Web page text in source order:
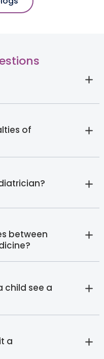
of
between
child see a
a